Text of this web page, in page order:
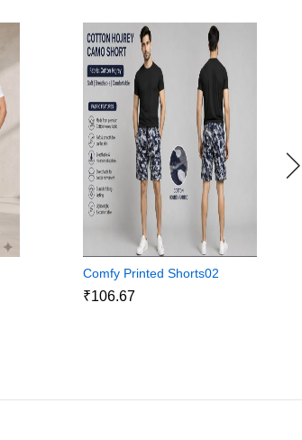
Comfy Printed Shorts02
₹106.67